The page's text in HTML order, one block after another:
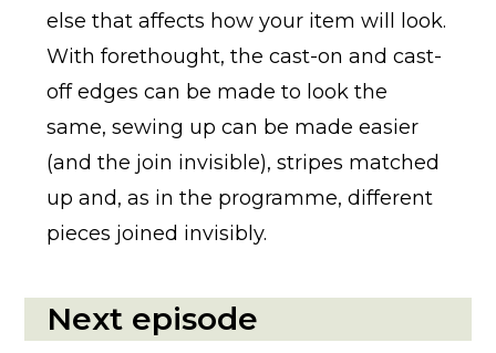
else that affects how your item will look.
With forethought, the cast-on and cast-
off edges can be made to look the
same, sewing up can be made easier
(and the join invisible), stripes matched
up and, as in the programme, different
pieces joined invisibly.
Next episode